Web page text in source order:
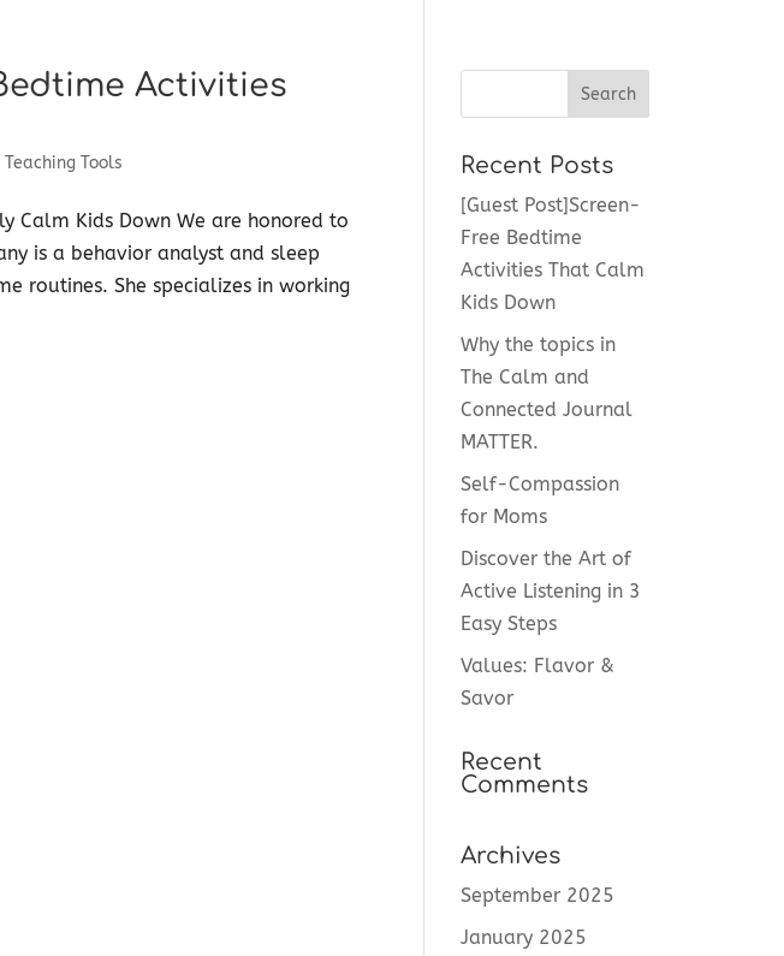
Activities
Teaching Tools
Calm Kids Down We are honored to
is a behavior analyst and sleep
routines. She specializes in working
Recent Posts
[Guest Post]Screen-
Free Bedtime
Activities That Calm
Kids Down
Why the topics in
The Calm and
Connected Journal
MATTER.
Self-Compassion
for Moms
Discover the Art of
Active Listening in 3
Easy Steps
Values: Flavor &
Savor
Recent
Comments
Archives
September 2025
January 2025